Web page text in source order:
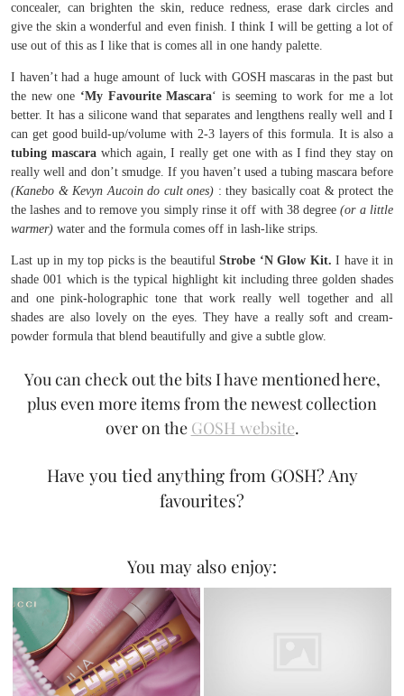
concealer, can brighten the skin, reduce redness, erase dark circles and
give the skin a wonderful and even finish. I think I will be getting a lot of
use out of this as I like that is comes all in one handy palette.
I haven’t had a huge amount of luck with GOSH mascaras in the past but
the new one ‘My Favourite Mascara‘ is seeming to work for me a lot
better. It has a silicone wand that separates and lengthens really well and I
can get good build-up/volume with 2-3 layers of this formula. It is also a
tubing mascarawhich again, I really get one with as I find they stay on
really well and don’t smudge. If you haven’t used a tubing mascara before
(Kanebo & Kevyn Aucoin do cult ones) : they basically coat & protect the
the lashes and to remove you simply rinse it off with 38 degree(or a little
warmer) water and the formula comes off in lash-like strips.
Last up in my top picks is the beautifulStrobe ‘N Glow Kit. I have it in
shade 001 which is the typical highlight kit including three golden shades
and one pink-holographic tone that work really well together and all
shades are also lovely on the eyes. They have a really soft and cream-
powder formula that blend beautifully and give a subtle glow.
You can check out the bits I have mentioned here,
plus even more items from the newest collection
over on the GOSH website.
Have you tied anything from GOSH? Any
favourites?
You may also enjoy: